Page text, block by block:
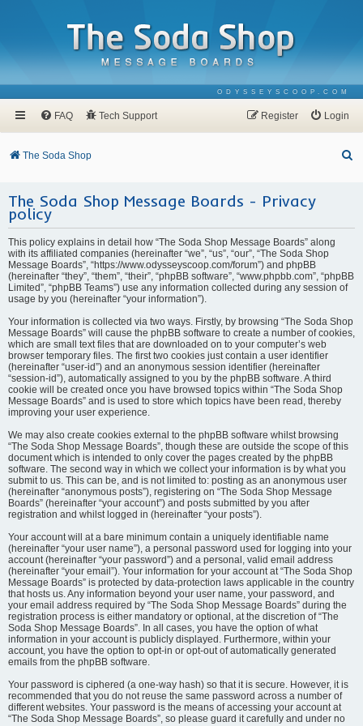
ODYSSEYSCOOP.COM
FAQ Tech Support Login
Register
The Soda Shop
The Soda Shop Message Boards - Privacy
policy
This policy explains in detail how “The Soda Shop Message Boards” along
with its affiliated companies (hereinafter “we”, “us”, “our”, “The Soda Shop
Message Boards”, “https://www.odysseyscoop.com/forum”) and phpBB
(hereinafter “they”, “them”, “their”, “phpBB software”, “www.phpbb.com”, “phpBB
Limited”, “phpBB Teams”) use any information collected during any session of
usage by you (hereinafter “your information”).
Your information is collected via two ways. Firstly, by browsing “The Soda Shop
Message Boards” will cause the phpBB software to create a number of cookies,
which are small text files that are downloaded on to your computer’s web
browser temporary files. The first two cookies just contain a user identifier
(hereinafter “user-id”) and an anonymous session identifier (hereinafter
“session-id”), automatically assigned to you by the phpBB software. A third
cookie will be created once you have browsed topics within “The Soda Shop
Message Boards” and is used to store which topics have been read, thereby
improving your user experience.
We may also create cookies external to the phpBB software whilst browsing
“The Soda Shop Message Boards”, though these are outside the scope of this
document which is intended to only cover the pages created by the phpBB
software. The second way in which we collect your information is by what you
submit to us. This can be, and is not limited to: posting as an anonymous user
(hereinafter “anonymous posts”), registering on “The Soda Shop Message
Boards” (hereinafter “your account”) and posts submitted by you after
registration and whilst logged in (hereinafter “your posts”).
Your account will at a bare minimum contain a uniquely identifiable name
(hereinafter “your user name”), a personal password used for logging into your
account (hereinafter “your password”) and a personal, valid email address
(hereinafter “your email”). Your information for your account at “The Soda Shop
Message Boards” is protected by data-protection laws applicable in the country
that hosts us. Any information beyond your user name, your password, and
your email address required by “The Soda Shop Message Boards” during the
registration process is either mandatory or optional, at the discretion of “The
Soda Shop Message Boards”. In all cases, you have the option of what
information in your account is publicly displayed. Furthermore, within your
account, you have the option to opt-in or opt-out of automatically generated
emails from the phpBB software.
Your password is ciphered (a one-way hash) so that it is secure. However, it is
recommended that you do not reuse the same password across a number of
different websites. Your password is the means of accessing your account at
“The Soda Shop Message Boards”, so please guard it carefully and under no